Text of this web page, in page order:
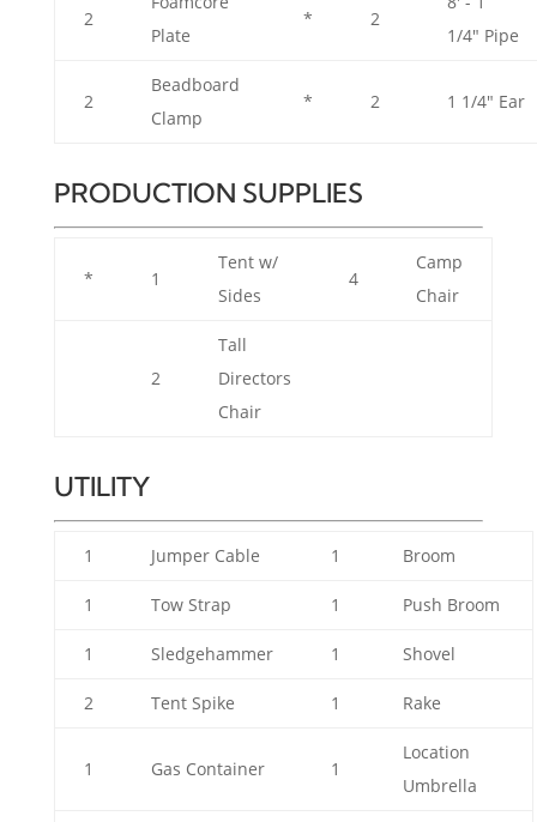
2
Plate
* 2
1/4" Pipe
2
Beadboard
Clamp
* 2 1 1/4" Ear
PRODUCTION SUPPLIES
* 1
Tent w/
Sides
4
Camp
Chair
2
Tall
Directors
Chair
UTILITY
1 Jumper Cable 1 Broom
1 Tow Strap 1 Push Broom
1 Sledgehammer 1 Shovel
2 Tent Spike 1 Rake
1 Gas Container 1
Location
Umbrella